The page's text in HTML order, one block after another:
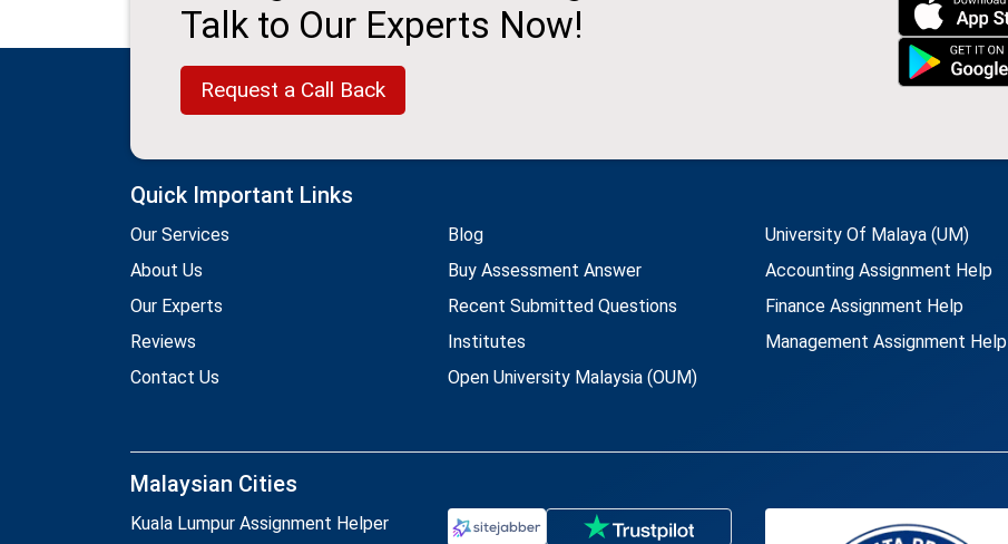
Talk to Our Experts Now!
Request a Call Back
Quick Important Links
Our Services
About Us
Our Experts
Reviews
Contact Us
Blog
Buy Assessment Answer
Recent Submitted Questions
Institutes
Open University Malaysia (OUM)
University Of Malaya (UM)
Accounting Assignment Help
Finance Assignment Help
Management Assignment Help
Malaysian Cities
Kuala Lumpur Assignment Helper